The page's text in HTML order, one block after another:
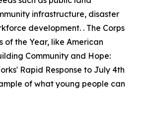
infrastructure, disaster
development. . The Corps
of the Year, like American
Community and Hope:
Rapid Response to July 4th
of what young people can